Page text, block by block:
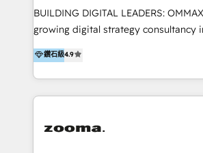
partner in Asia and have won ten
Integrations, Platform Excellence,
Onboarding Accredited. We primarily serve medium
to large enterprises in healthcare,
BUILDING DIGITAL LEADERS:
growing digital strategy consultancy
specializing in transaction advisory,
end-to-end execution of digital
mission is to build digital leaders in
overall objective of driving
last 10 years, we have realized 200+
鑽石級4.9